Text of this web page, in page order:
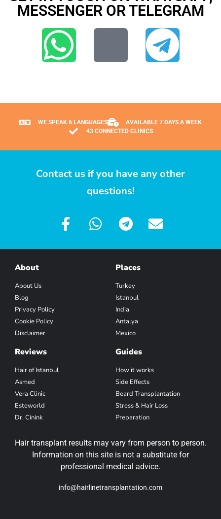
MESSENGER OR TELEGRAM
WE SPEAK 6 LANGUAGES
AVAILABLE 7 DAYS A WEEK
43 CONNECTED CLINICS
Contact us if you have any other
questions!
About
About Us
Blog
Privacy Policy
Cookie Policy
Disclaimer
Places
Turkey
Istanbul
India
Antalya
Mexico
Reviews
Hair of Istanbul
Asmed
Vera Clinic
Esteworld
Dr. Cinink
Guides
How it works
Side Effects
Beard Transplantation
Stress & Hair Loss
Preparation
Hair transplant results may vary from person to person.
Information on this site is not a substitute for
professional medical advice.
info@hairlinetransplantation.com